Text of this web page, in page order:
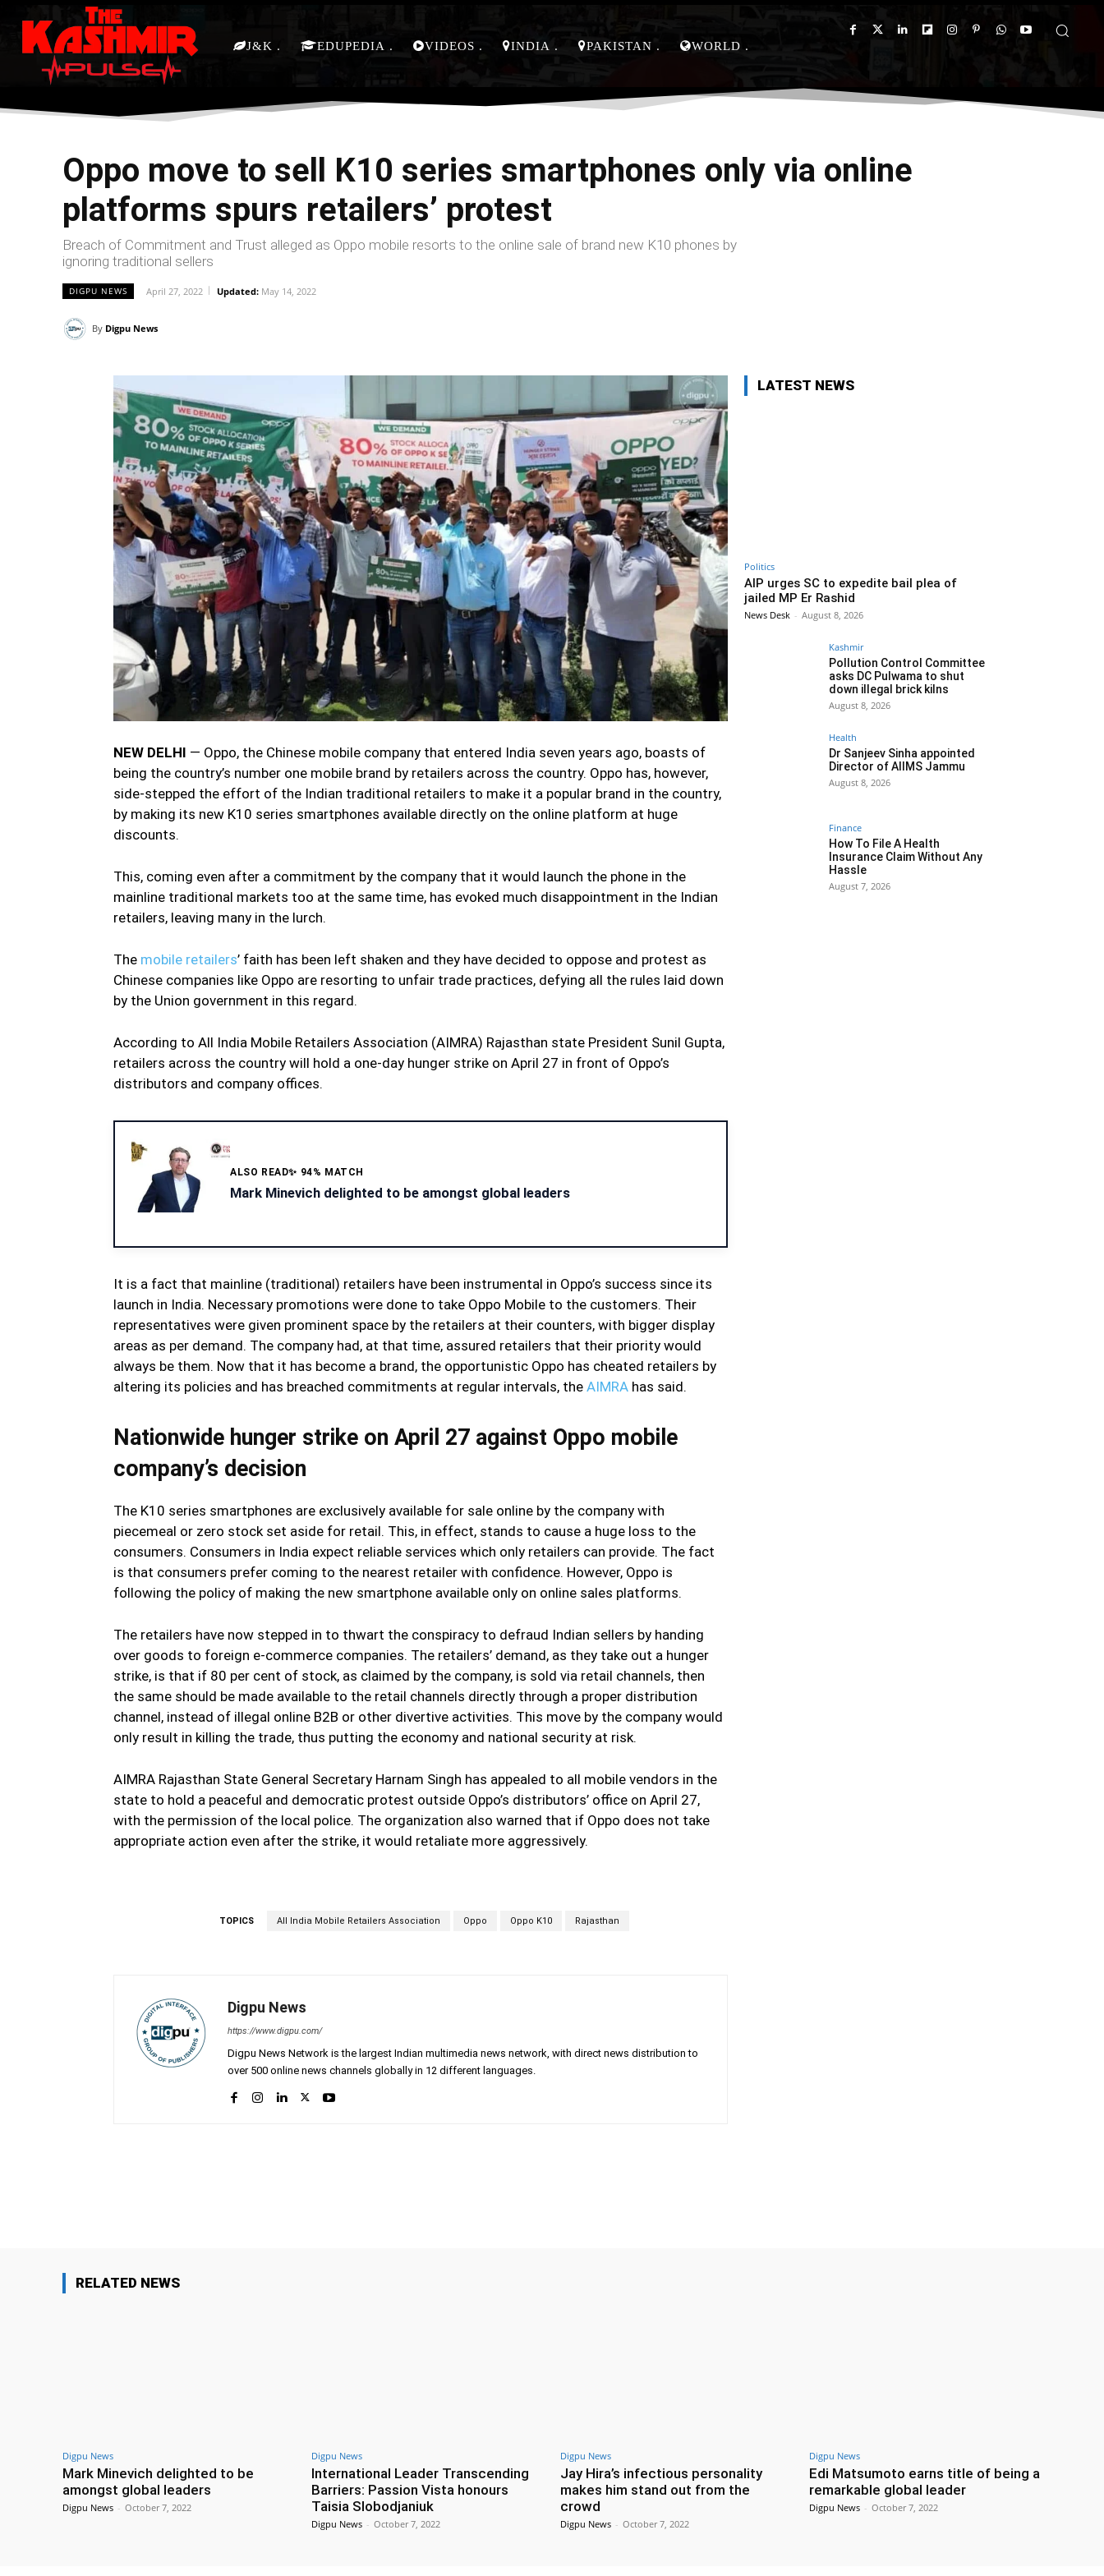
J&K EDUPEDIA VIDEOS INDIA PAKISTAN WORLD
Oppo move to sell K10 series smartphones only via online
platforms spurs retailers’ protest
Breach of Commitment and Trust alleged as Oppo mobile resorts to the online sale of brand new K10 phones by
ignoring traditional sellers
DIGPU NEWS April 27, 2022 Updated: May 14, 2022
By Digpu News
NEW DELHI — Oppo, the Chinese mobile company that entered India seven years ago, boasts of
being the country’s number one mobile brand by retailers across the country. Oppo has, however,
side-stepped the effort of the Indian traditional retailers to make it a popular brand in the country,
by making its new K10 series smartphones available directly on the online platform at huge
discounts.
This, coming even after a commitment by the company that it would launch the phone in the
mainline traditional markets too at the same time, has evoked much disappointment in the Indian
retailers, leaving many in the lurch.
The mobile retailers’ faith has been left shaken and they have decided to oppose and protest as
Chinese companies like Oppo are resorting to unfair trade practices, defying all the rules laid down
by the Union government in this regard.
According to All India Mobile Retailers Association (AIMRA) Rajasthan state President Sunil Gupta,
retailers across the country will hold a one-day hunger strike on April 27 in front of Oppo’s
distributors and company offices.
ALSO READ✨ 94% MATCH
Mark Minevich delighted to be amongst global leaders
It is a fact that mainline (traditional) retailers have been instrumental in Oppo’s success since its
launch in India. Necessary promotions were done to take Oppo Mobile to the customers. Their
representatives were given prominent space by the retailers at their counters, with bigger display
areas as per demand. The company had, at that time, assured retailers that their priority would
always be them. Now that it has become a brand, the opportunistic Oppo has cheated retailers by
altering its policies and has breached commitments at regular intervals, the AIMRA has said.
Nationwide hunger strike on April 27 against Oppo mobile
company’s decision
The K10 series smartphones are exclusively available for sale online by the company with
piecemeal or zero stock set aside for retail. This, in effect, stands to cause a huge loss to the
consumers. Consumers in India expect reliable services which only retailers can provide. The fact
is that consumers prefer coming to the nearest retailer with confidence. However, Oppo is
following the policy of making the new smartphone available only on online sales platforms.
The retailers have now stepped in to thwart the conspiracy to defraud Indian sellers by handing
over goods to foreign e-commerce companies. The retailers’ demand, as they take out a hunger
strike, is that if 80 per cent of stock, as claimed by the company, is sold via retail channels, then
the same should be made available to the retail channels directly through a proper distribution
channel, instead of illegal online B2B or other divertive activities. This move by the company would
only result in killing the trade, thus putting the economy and national security at risk.
AIMRA Rajasthan State General Secretary Harnam Singh has appealed to all mobile vendors in the
state to hold a peaceful and democratic protest outside Oppo’s distributors’ office on April 27,
with the permission of the local police. The organization also warned that if Oppo does not take
appropriate action even after the strike, it would retaliate more aggressively.
TOPICS All India Mobile Retailers Association Oppo Oppo K10 Rajasthan
Digpu News
https://www.digpu.com/
Digpu News Network is the largest Indian multimedia news network, with direct news distribution to
over 500 online news channels globally in 12 different languages.
LATEST NEWS
Politics
AIP urges SC to expedite bail plea of
jailed MP Er Rashid
News Desk - August 8, 2026
Kashmir
Pollution Control Committee
asks DC Pulwama to shut
down illegal brick kilns
August 8, 2026
Health
Dr Sanjeev Sinha appointed
Director of AIIMS Jammu
August 8, 2026
Finance
How To File A Health
Insurance Claim Without Any
Hassle
August 7, 2026
RELATED NEWS
Digpu News
Mark Minevich delighted to be
amongst global leaders
Digpu News - October 7, 2022
Digpu News
International Leader Transcending
Barriers: Passion Vista honours
Taisia Slobodjaniuk
Digpu News - October 7, 2022
Digpu News
Jay Hira’s infectious personality
makes him stand out from the
crowd
Digpu News - October 7, 2022
Digpu News
Edi Matsumoto earns title of being a
remarkable global leader
Digpu News - October 7, 2022